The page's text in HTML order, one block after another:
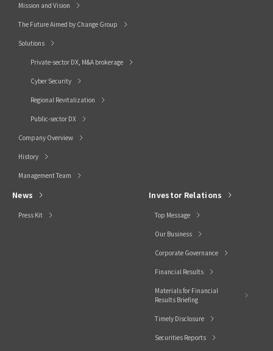
Mission and Vision
The Future Aimed by Change Group
Solutions
Private-sector DX, M&A brokerage
Cyber Security
Regional Revitalization
Public-sector DX
Company Overview
History
Management Team
News
Press Kit
Investor Relations
Top Message
Our Business
Corporate Governance
Financial Results
Materials for Financial
Results Briefing
Timely Disclosure
Securities Reports